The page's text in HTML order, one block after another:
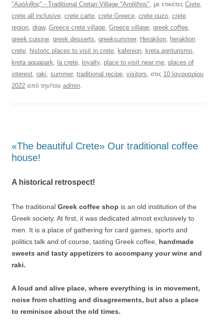
"Αρόλιθος" - Traditional Cretan Village "Arolithos", με ετικέτες Crete,
crete all inclusive, crete carte, crete Greece, crete ouzo, crete
region, draw, Greece crete village, Greece village, greek coffee,
greek cuisine, greek desserts, greeksummer, Heraklion, heraklion
crete, historic places to visit in crete, kafenion, kreta agriturismo,
kreta aquapark, la crete, loyalty, place to visit near me, places of
interest, raki, summer, traditional recipe, visitors, στις 10 Ιανουαρίου
2022 από την/τον admin.
«The beautiful Crete» Our traditional coffee
house!
A historical retrospect!
The traditional Greek coffee shop is an old institution of the
Greek society. At first, it was dedicated almost exclusively to
men. It is a place of gathering for card games, sports and
politics talk and of course, tasting Greek coffee, handmade
sweets and tasty appetizers to accompany your wine and
raki.
A loud and alive place, where everything is in movement,
noise from chatting and disagreements, but also a place
to reminisce about the old times.